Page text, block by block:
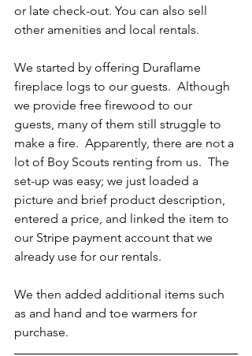
or late check-out. You can also sell
other amenities and local rentals.
We started by offering Duraflame
fireplace logs to our guests.  Although
we provide free firewood to our
guests, many of them still struggle to
make a fire.  Apparently, there are not a
lot of Boy Scouts renting from us.  The
set-up was easy; we just loaded a
picture and brief product description,
entered a price, and linked the item to
our Stripe payment account that we
already use for our rentals.
We then added additional items such
as and hand and toe warmers for
purchase.